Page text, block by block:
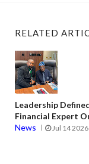
RELATED
Leadership
Financial Expert
News
Jul 14 2026